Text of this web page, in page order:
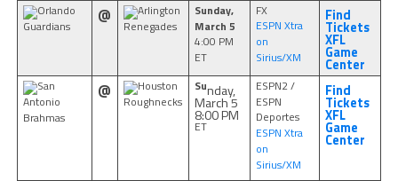
Orlando
Guardians
@
Arlington
Renegades
Sunday,
March 5
4:00 PM
ET
FX
ESPN Xtra
on
Sirius/XM
Find
Tickets
XFL
Game
Center
San
Antonio
Brahmas
@
Houston
Roughnecks
Sunday,
March 5
8:00 PM
ET
ESPN2 /
ESPN
Deportes
ESPN Xtra
on
Sirius/XM
Find
Tickets
XFL
Game
Center